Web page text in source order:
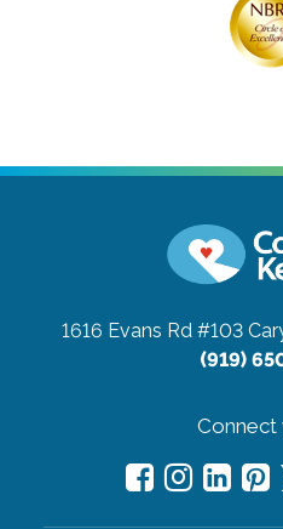
1616 Evans Rd #103
(919)
Connect